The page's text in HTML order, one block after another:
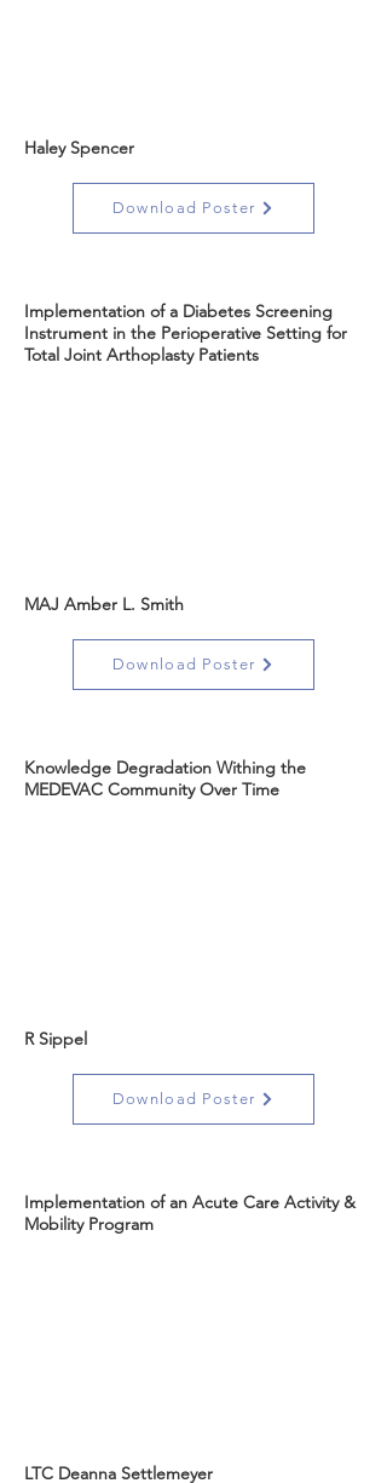
Haley Spencer
Download Poster
Implementation of a Diabetes Screening
Instrument in the Perioperative Setting for
Total Joint Arthoplasty Patients
MAJ Amber L. Smith
Download Poster
Knowledge Degradation Withing the
MEDEVAC Community Over Time
R Sippel
Download Poster
Implementation of an Acute Care Activity &
Mobility Program
LTC Deanna Settlemeyer